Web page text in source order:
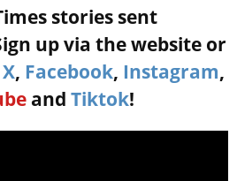
stories sent
up via the website or
X, Facebook, Instagram,
and Tiktok!